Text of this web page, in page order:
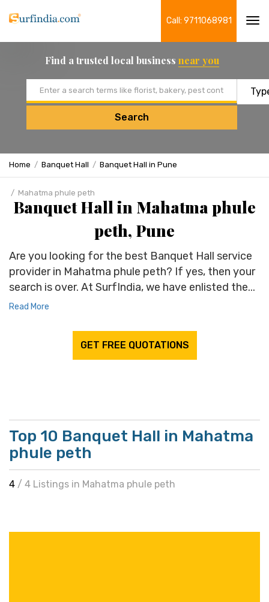
Call: 9711068981
Find a trusted local business near you
Search
Home Banquet Hall Banquet Hall in Pune
Mahatma phule peth
Banquet Hall in Mahatma phule
peth, Pune
Are you looking for the best Banquet Hall service
provider in Mahatma phule peth? If yes, then your
search is over. At SurfIndia, we have enlisted the...
Read More
GET FREE QUOTATIONS
Top 10 Banquet Hall in Mahatma
phule peth
4 / 4 Listings in Mahatma phule peth